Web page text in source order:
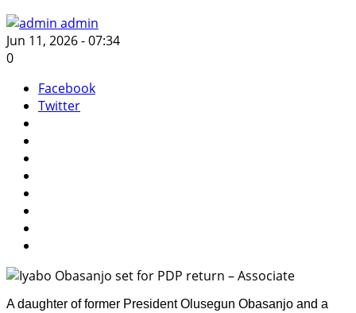
admin
Jun 11, 2026 - 07:34
0
Facebook
Twitter
A daughter of former President Olusegun Obasanjo and a